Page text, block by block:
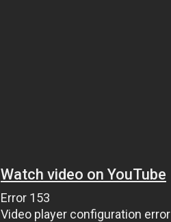
Watch video on YouTube
Error 153
Video player configuration error